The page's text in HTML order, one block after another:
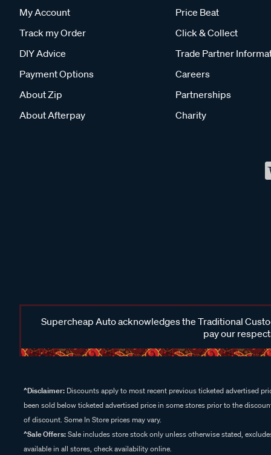
My Account
Track my Order
DIY Advice
Payment Options
About Zip
About Afterpay
Price Beat
Click & Collect
Trade Partner
Careers
Partnerships
Charity
Supercheap Auto acknowledges the Traditional
pay our
^Disclaimer: Discounts apply to most recent previous ticketed advertised
been sold below ticketed advertised price in some stores prior to the
of discount. Some In Store prices may vary.
^Sale Offers:Sale includes store stock only unless otherwise stated,
available in all stores, check availability online.